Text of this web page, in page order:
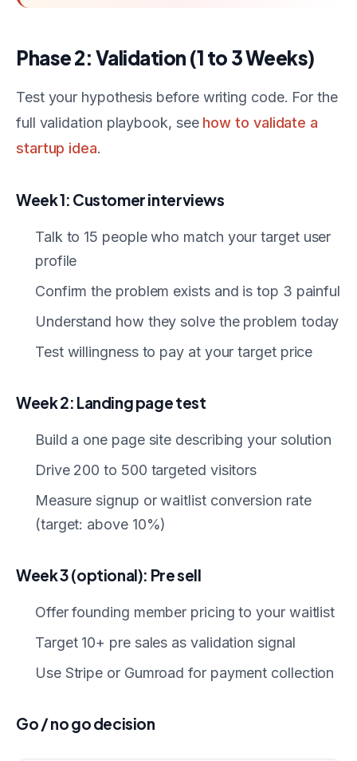
Phase 2: Validation (1 to 3 Weeks)
Test your hypothesis before writing code. For the
full validation playbook, see how to validate a
startup idea.
Week 1: Customer interviews
Talk to 15 people who match your target user
profile
Confirm the problem exists and is top 3 painful
Understand how they solve the problem today
Test willingness to pay at your target price
Week 2: Landing page test
Build a one page site describing your solution
Drive 200 to 500 targeted visitors
Measure signup or waitlist conversion rate
(target: above 10%)
Week 3 (optional): Pre sell
Offer founding member pricing to your waitlist
Target 10+ pre sales as validation signal
Use Stripe or Gumroad for payment collection
Go / no go decision